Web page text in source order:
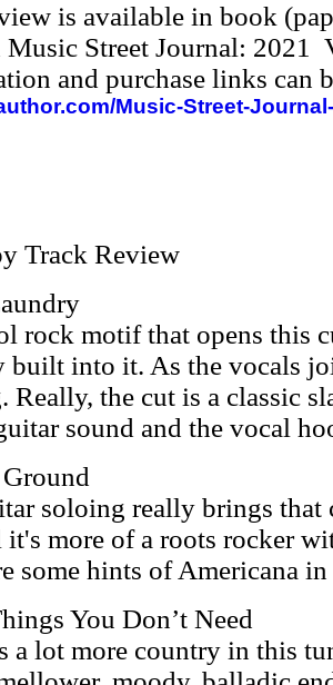
is available in book
Street Journal: 2021
and purchase links can
Music-Street-
Track Review
rock motif that opens this
built into it. As the vocals
Really, the cut is a classic
sound and the vocal
soloing really brings that
it's more of a roots rocker
some hints of Americana
You Don’t Need
a lot more country in this